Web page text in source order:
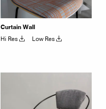
Curtain Wall
Hi Res Low Res